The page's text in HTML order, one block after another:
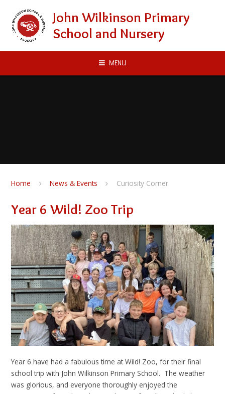
John Wilkinson Primary
School and Nursery
MENU
Home News & Events Curiosity Corner
Year 6 Wild! Zoo Trip
Year 6 have had a fabulous time at Wild! Zoo, for their final
school trip with John Wilkinson Primary School. The weather
was glorious, and everyone thoroughly enjoyed the